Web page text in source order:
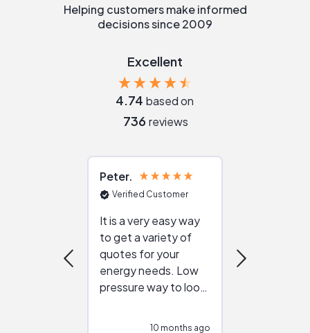
Helping customers make informed
decisions since 2009
Excellent
4.74 based on
736 reviews
Peter
Verified Customer
It is a very easy way
to get a variety of
quotes for your
energy needs. Low
pressure way to look
10 months ago